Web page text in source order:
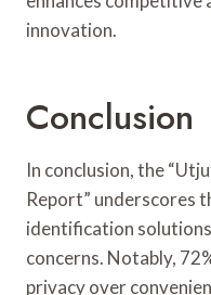
innovation.
Conclusion
In conclusion, the
Report” underscores
identification
concerns. Notably,
privacy over